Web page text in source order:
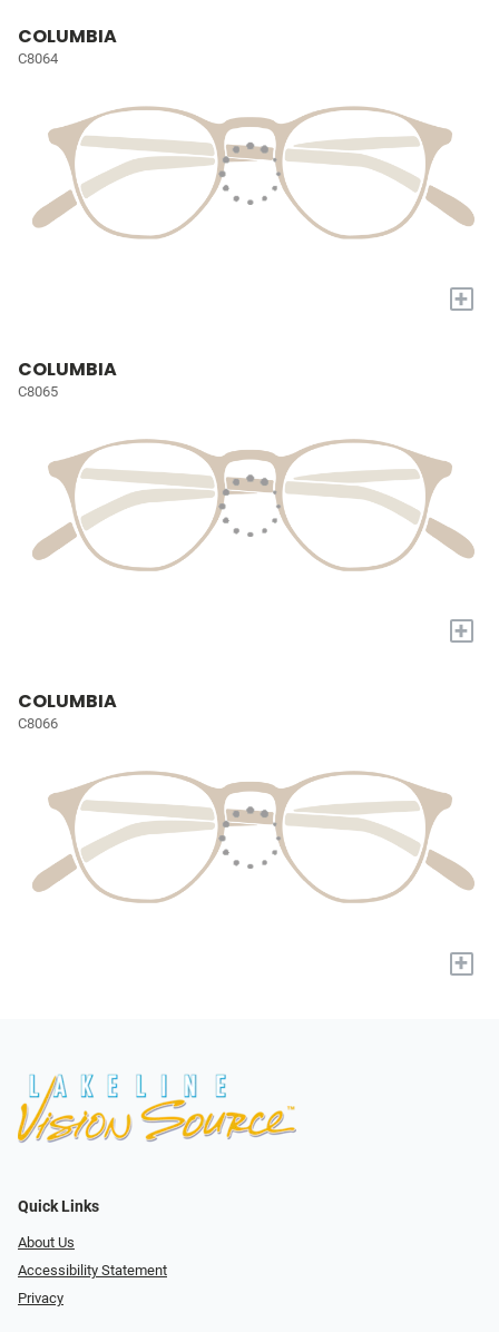
COLUMBIA
C8064
+
COLUMBIA
C8065
+
COLUMBIA
C8066
+
Quick Links
About Us
Accessibility Statement
Privacy